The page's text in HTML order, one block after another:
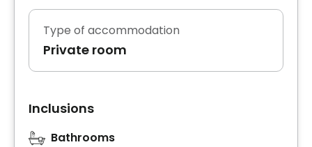
Type of accommodation
Private room
Inclusions
Bathrooms